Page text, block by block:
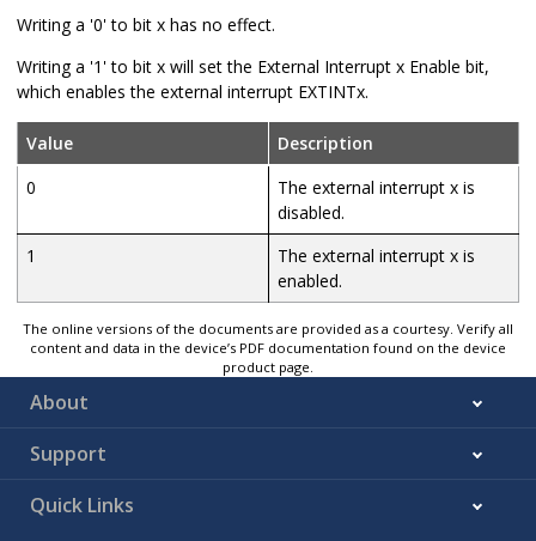
Writing a '0' to bit x has no effect.
Writing a '1' to bit x will set the External Interrupt x Enable bit,
which enables the external interrupt EXTINTx.
Value
Description
0
The external interrupt x is
disabled.
1
The external interrupt x is
enabled.
The online versions of the documents are provided as a courtesy. Verify all
content and data in the device’s PDF documentation found on the device
product page.
About
Support
Quick Links